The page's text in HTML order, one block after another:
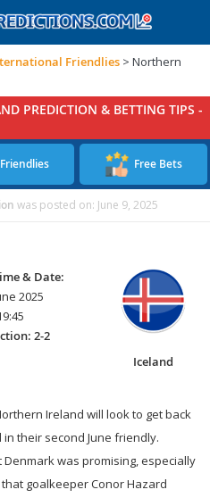
Friendlies > Northern
PREDICTION & BETTING TIPS -
Friendlies Free Bets
was posted on: June 9, 2025
& Date:
2025
2-2
Iceland
Ireland will look to get back
their second June friendly.
was promising, especially
goalkeeper Conor Hazard